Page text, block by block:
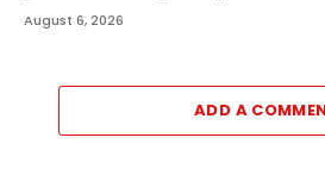
August 6, 2026
ADD A